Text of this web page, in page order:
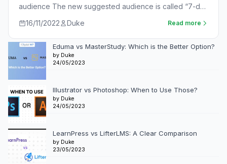
audience The new suggested audience is called “7-day
16/11/2022 Duke Read more
Eduma vs MasterStudy: Which is the Better Option?
by Duke
24/05/2023
Illustrator vs Photoshop: When to Use Those?
by Duke
24/05/2023
LearnPress vs LifterLMS: A Clear Comparison
by Duke
23/05/2023